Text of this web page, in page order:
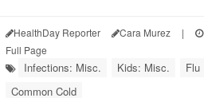
HealthDay Reporter Cara Murez |
Full Page
Infections: Misc. Kids: Misc. Flu
Common Cold